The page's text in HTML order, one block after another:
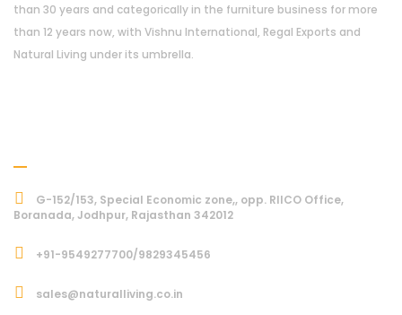
than 30 years and categorically in the furniture business for more
than 12 years now, with Vishnu International, Regal Exports and
Natural Living under its umbrella.
G-152/153, Special Economic zone,, opp. RIICO Office,
Boranada, Jodhpur, Rajasthan 342012
+91-9549277700/9829345456
sales@naturalliving.co.in